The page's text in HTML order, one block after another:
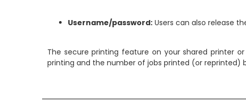
Username/password: Users can also release
The secure printing feature on your shared printer
printing and the number of jobs printed (or